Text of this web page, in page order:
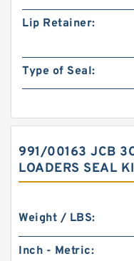
Lip Retainer:
Type of Seal:
991/00163 JCB
LOADERS SEAL
Weight / LBS:
Inch - Metric: